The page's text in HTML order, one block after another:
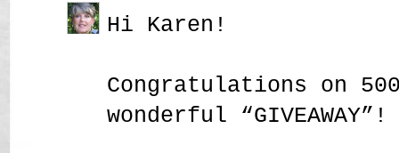
Hi Karen!
Congratulations on
wonderful “GIVEAWAY”!